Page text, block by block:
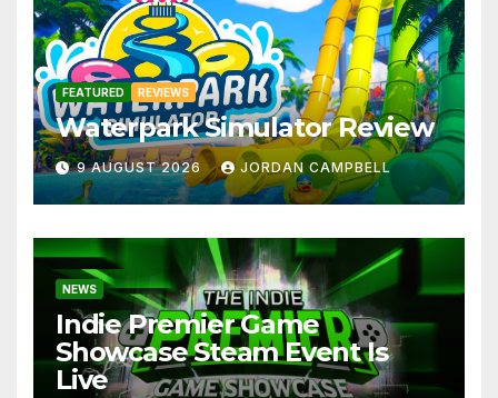
FEATURED REVIEWS
Waterpark Simulator Review
9 AUGUST 2026 JORDAN CAMPBELL
NEWS
Indie Premier Game
Showcase Steam Event Is
Live